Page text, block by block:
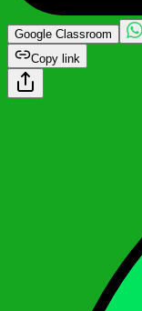
Google Classroom
Copy link